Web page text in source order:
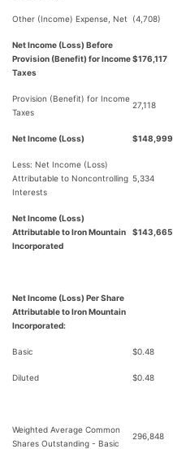
Other (Income) Expense, Net (4,708)
Net Income (Loss) Before
Provision (Benefit) for Income
Taxes
$176,117
Provision (Benefit) for Income
Taxes
27,118
Net Income (Loss) $148,999
Less: Net Income (Loss)
Attributable to Noncontrolling
Interests
5,334
Net Income (Loss)
Attributable to Iron Mountain
Incorporated
$143,665
Net Income (Loss) Per Share
Attributable to Iron Mountain
Incorporated:
Basic $0.48
Diluted $0.48
Weighted Average Common
Shares Outstanding - Basic
296,848